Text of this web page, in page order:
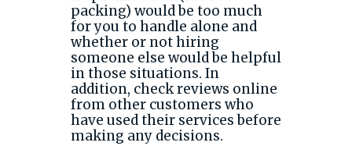
packing) would be too much
for you to handle alone and
whether or not hiring
someone else would be helpful
in those situations. In
addition, check reviews online
from other customers who
have used their services before
making any decisions.